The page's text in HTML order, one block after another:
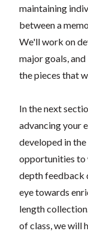
maintaining
between a
We'll work on
major goals,
the pieces that
In the next
advancing your
developed in
opportunities to
depth feedback
eye towards
length
of class, we will